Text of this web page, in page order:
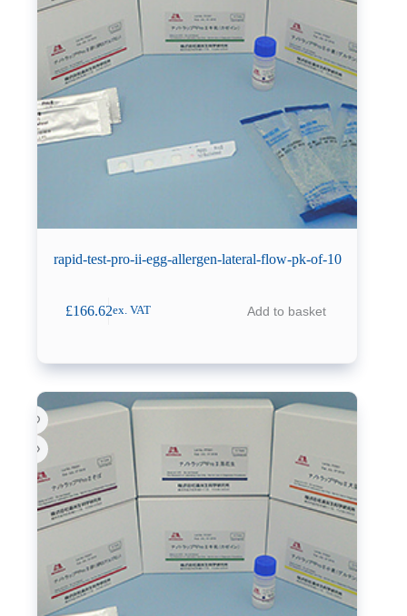
rapid-test-pro-ii-egg-allergen-lateral-flow-pk-of-10
£166.62ex. VAT Add to basket